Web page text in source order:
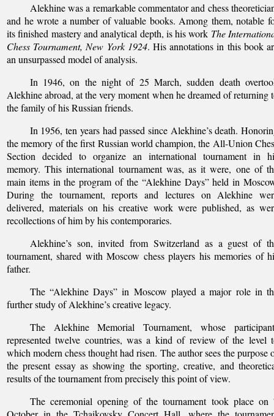
Alekhine was a remarkable commentator and chess
and he wrote a number of valuable books. Among them, notable
its finished mastery and analytical depth, is his work The
Chess Tournament, New York 1924. His annotations in this book
an unsurpassed model of analysis.
In 1946, on the night of 25 March, sudden death
Alekhine abroad, at the very moment when he dreamed of returning
the family of his Russian friends.
In 1956, ten years had passed since Alekhine’s death.
the memory of the first Russian world champion, the All-Union
Section decided to organize an international tournament in
memory. This international tournament was, as it were, one of
main items in the program of the “Alekhine Days” held in
During the tournament, reports and lectures on Alekhine
delivered, materials on his creative work were published, as
recollections of him by his contemporaries.
Alekhine’s son, invited from Switzerland as a guest of
tournament, shared with Moscow chess players his memories of
father.
The “Alekhine Days” in Moscow played a major role in
further study of Alekhine’s creative legacy.
The Alekhine Memorial Tournament, whose
represented twelve countries, was a kind of review of the level
which modern chess thought had risen. The author sees the purpose
the present essay as showing the sporting, creative, and
results of the tournament from precisely this point of view.
The ceremonial opening of the tournament took place on